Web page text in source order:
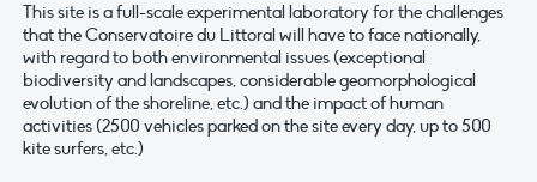
This site is a full-scale experimental laboratory for the challenges
that the Conservatoire du Littoral will have to face nationally,
with regard to both environmental issues (exceptional
biodiversity and landscapes, considerable geomorphological
evolution of the shoreline, etc.) and the impact of human
activities (2500 vehicles parked on the site every day, up to 500
kite surfers, etc.)